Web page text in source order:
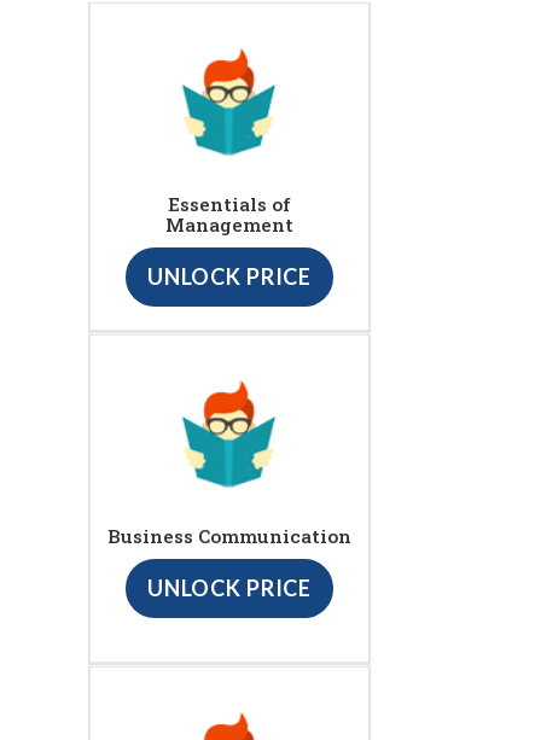
Essentials of
Management
UNLOCK PRICE
Business Communication
UNLOCK PRICE